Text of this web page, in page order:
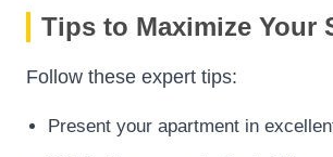
Tips to Maximize Your
Follow these expert tips:
Present your apartment in